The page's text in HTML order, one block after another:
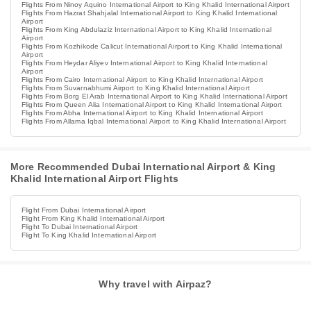
Flights From Ninoy Aquino International Airport to King Khalid International Airport
Flights From Hazrat Shahjalal International Airport to King Khalid International
Airport
Flights From King Abdulaziz International Airport to King Khalid International
Airport
Flights From Kozhikode Calicut International Airport to King Khalid International
Airport
Flights From Heydar Aliyev International Airport to King Khalid International
Airport
Flights From Cairo International Airport to King Khalid International Airport
Flights From Suvarnabhumi Airport to King Khalid International Airport
Flights From Borg El Arab International Airport to King Khalid International Airport
Flights From Queen Alia International Airport to King Khalid International Airport
Flights From Abha International Airport to King Khalid International Airport
Flights From Allama Iqbal International Airport to King Khalid International Airport
More Recommended Dubai International Airport & King
Khalid International Airport Flights
Flight From Dubai International Airport
Flight From King Khalid International Airport
Flight To Dubai International Airport
Flight To King Khalid International Airport
Why travel with Airpaz?